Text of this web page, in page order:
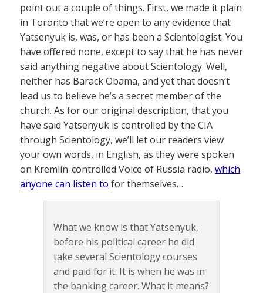
point out a couple of things. First, we made it plain
in Toronto that we’re open to any evidence that
Yatsenyuk is, was, or has been a Scientologist. You
have offered none, except to say that he has never
said anything negative about Scientology. Well,
neither has Barack Obama, and yet that doesn’t
lead us to believe he’s a secret member of the
church. As for our original description, that you
have said Yatsenyuk is controlled by the CIA
through Scientology, we’ll let our readers view
your own words, in English, as they were spoken
on Kremlin-controlled Voice of Russia radio, which
anyone can listen to for themselves…
What we know is that Yatsenyuk,
before his political career he did
take several Scientology courses
and paid for it. It is when he was in
the banking career. What it means?